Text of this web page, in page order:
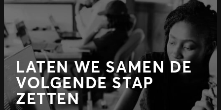
LATEN WE SAMEN DE
VOLGENDE STAP
ZETTEN